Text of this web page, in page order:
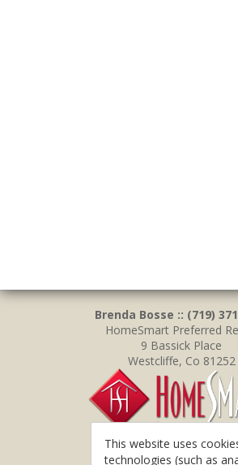
Brenda Bosse :: (719)
HomeSmart Preferred
9 Bassick Place
Westcliffe, Co 81252
This website uses
technologies (such as